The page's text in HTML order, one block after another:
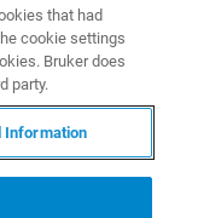
that had
cookie settings
Bruker does
party.
Information